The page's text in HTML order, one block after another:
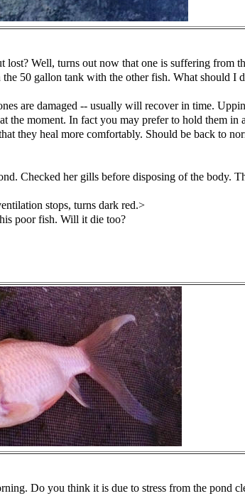
Well, turns out now that one is suffering from
50 gallon tank with the other fish. What should
are damaged -- usually will recover in time.
moment. In fact you may prefer to hold them in
they heal more comfortably. Should be back to
Checked her gills before disposing of the body.
stops, turns dark red.>
poor fish. Will it die too?
Do you think it is due to stress from the pond